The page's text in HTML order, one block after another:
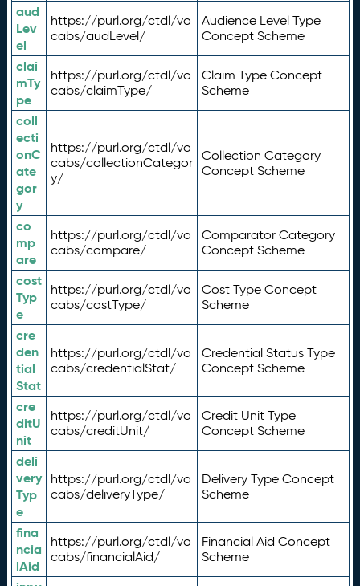
aud
Lev
el
https://purl.org/ctdl/vo
cabs/audLevel/
Audience Level Type
Concept Scheme
clai
mTy
pe
https://purl.org/ctdl/vo
cabs/claimType/
Claim Type Concept
Scheme
coll
ecti
onC
ate
gor
y
https://purl.org/ctdl/vo
cabs/collectionCategor
y/
Collection Category
Concept Scheme
co
mp
are
https://purl.org/ctdl/vo
cabs/compare/
Comparator Category
Concept Scheme
cost
Typ
e
https://purl.org/ctdl/vo
cabs/costType/
Cost Type Concept
Scheme
cre
den
tial
Stat
https://purl.org/ctdl/vo
cabs/credentialStat/
Credential Status Type
Concept Scheme
cre
ditU
nit
https://purl.org/ctdl/vo
cabs/creditUnit/
Credit Unit Type
Concept Scheme
deli
very
Typ
e
https://purl.org/ctdl/vo
cabs/deliveryType/
Delivery Type Concept
Scheme
fina
ncia
lAid
https://purl.org/ctdl/vo
cabs/financialAid/
Financial Aid Concept
Scheme